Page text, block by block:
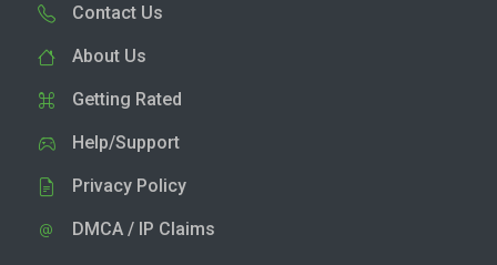
Contact Us
About Us
Getting Rated
Help/Support
Privacy Policy
DMCA / IP Claims